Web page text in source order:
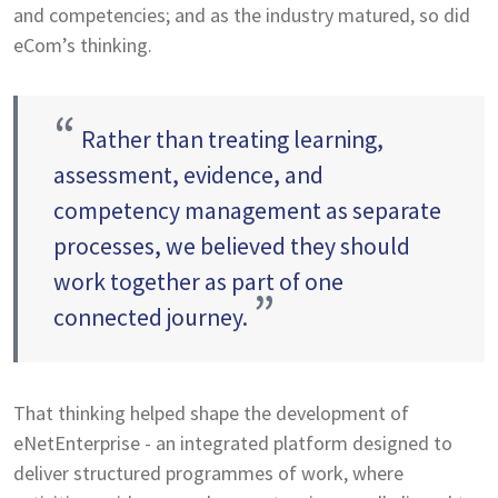
and competencies; and as the industry matured, so did
eCom’s thinking.
“ Rather than treating learning,
assessment, evidence, and
competency management as separate
processes, we believed they should
work together as part of one
connected journey. ”
That thinking helped shape the development of
eNetEnterprise - an integrated platform designed to
deliver structured programmes of work, where